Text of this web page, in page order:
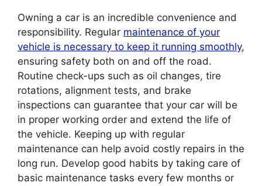
Owning a car is an incredible convenience and
responsibility. Regular maintenance of your
vehicle is necessary to keep it running smoothly,
ensuring safety both on and off the road.
Routine check-ups such as oil changes, tire
rotations, alignment tests, and brake
inspections can guarantee that your car will be
in proper working order and extend the life of
the vehicle. Keeping up with regular
maintenance can help avoid costly repairs in the
long run. Develop good habits by taking care of
basic maintenance tasks every few months or